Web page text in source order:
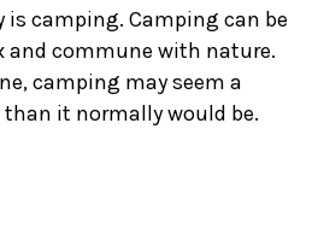
camping. Camping can be
and commune with nature.
camping may seem a
it normally would be.